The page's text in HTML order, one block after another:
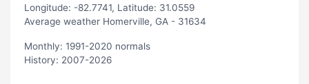
Longitude: -82.7741, Latitude: 31.0559
Average weather Homerville, GA - 31634
Monthly: 1991-2020 normals
History: 2007-2026